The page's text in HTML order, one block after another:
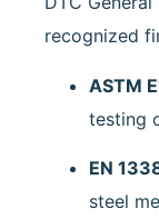
recognized
ASTM
testing
EN
steel